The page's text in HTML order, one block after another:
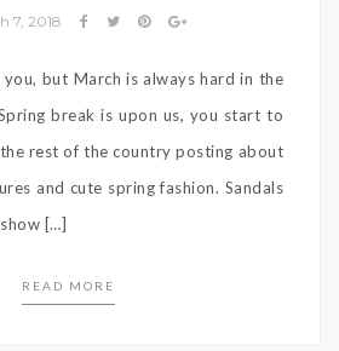
7, 2018
but March is always hard in the
break is upon us, you start to
rest of the country posting about
and cute spring fashion. Sandals
[…]
READ MORE